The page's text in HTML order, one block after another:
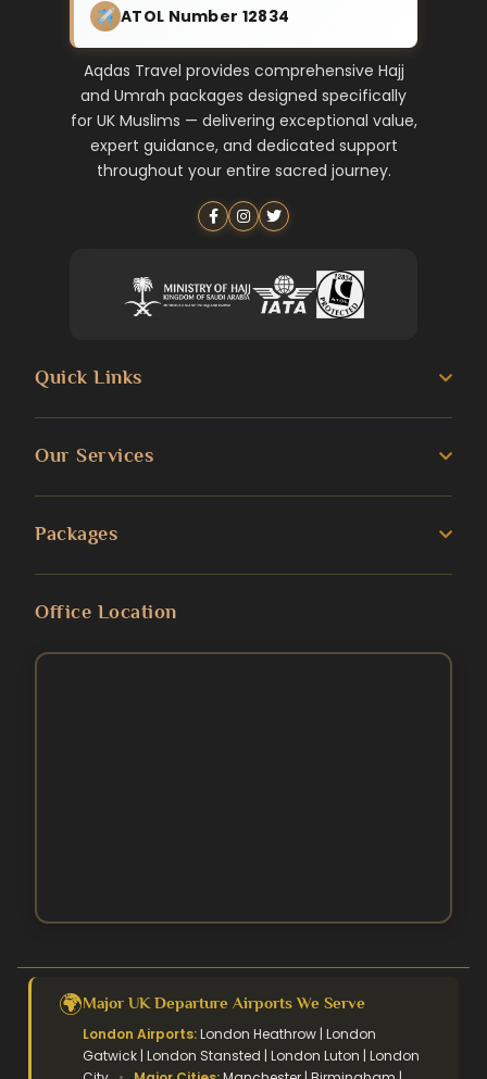
ATOL Number 12834
Aqdas Travel provides comprehensive Hajj
and Umrah packages designed specifically
for UK Muslims — delivering exceptional value,
expert guidance, and dedicated support
throughout your entire sacred journey.
Quick Links
Transportation Services
Our Services
5 Star Umrah Packages
Packages
Office Location
🌍Major UK Departure Airports We Serve
London Airports:London Heathrow | London
Gatwick | London Stansted | London Luton | London